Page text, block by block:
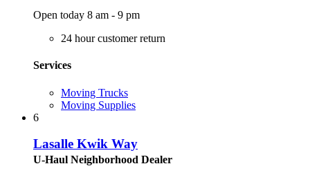
Open today 8 am - 9 pm
24 hour customer return
Services
Moving Trucks
Moving Supplies
6
Lasalle Kwik Way
U-Haul Neighborhood Dealer